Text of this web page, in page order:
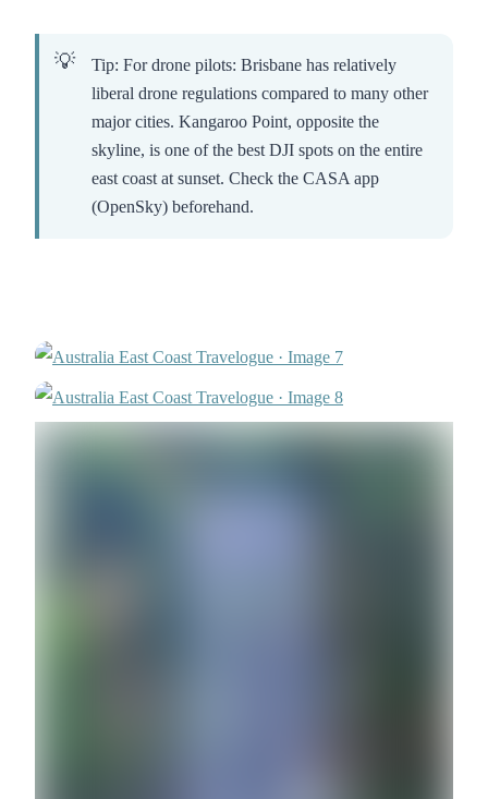
Tip: For drone pilots: Brisbane has relatively
liberal drone regulations compared to many other
major cities. Kangaroo Point, opposite the
skyline, is one of the best DJI spots on the entire
east coast at sunset. Check the CASA app
(OpenSky) beforehand.